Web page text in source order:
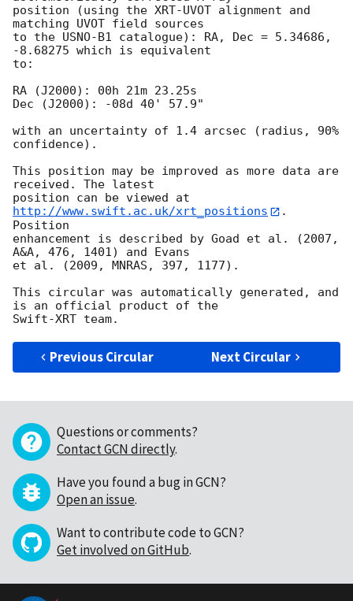
position (using the XRT-UVOT alignment and
matching UVOT field sources
to the USNO-B1 catalogue): RA, Dec = 5.34686,
-8.68275 which is equivalent
to:
RA (J2000): 00h 21m 23.25s
Dec (J2000): -08d 40' 57.9"
with an uncertainty of 1.4 arcsec (radius, 90%
confidence).
This position may be improved as more data are
received. The latest
position can be viewed at
http://www.swift.ac.uk/xrt_positions
.
Position
enhancement is described by Goad et al. (2007,
A&A, 476, 1401) and Evans
et al. (2009, MNRAS, 397, 1177).
This circular was automatically generated, and
is an official product of the
Previous Circular Next Circular
Questions or comments?
Contact GCN directly.
Have you found a bug in GCN?
Open an issue.
Want to contribute code to GCN?
Get involved on GitHub.